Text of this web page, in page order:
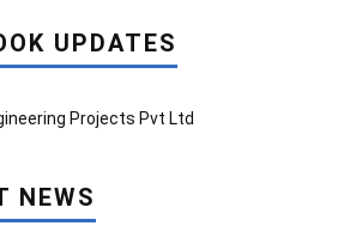
UPDATES
Projects Pvt Ltd
NEWS